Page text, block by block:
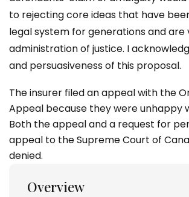
to rejecting core ideas that have
legal system for generations and
administration of justice. I
and persuasiveness of this proposal.
The insurer filed an appeal with the
Appeal because they were unhappy
Both the appeal and a request for
appeal to the Supreme Court of
denied.
Overview